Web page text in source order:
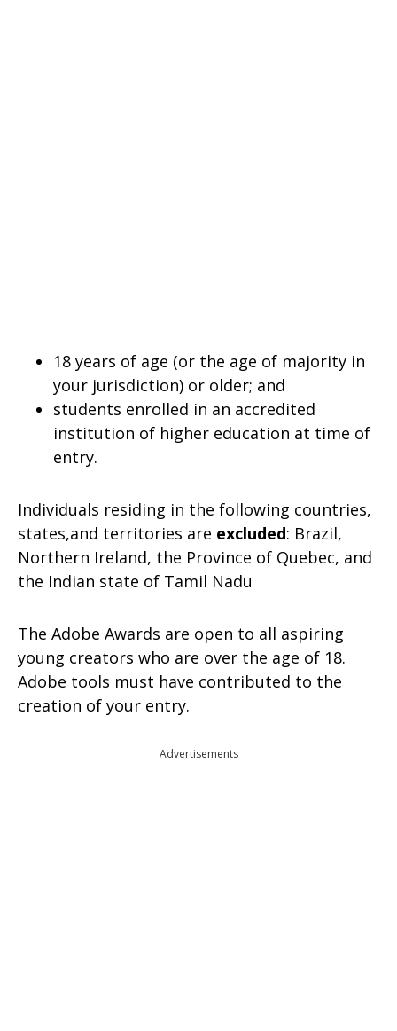
18 years of age (or the age of majority in
your jurisdiction) or older; and
students enrolled in an accredited
institution of higher education at time of
entry.
Individuals residing in the following countries,
states,and territories are excluded: Brazil,
Northern Ireland, the Province of Quebec, and
the Indian state of Tamil Nadu
The Adobe Awards are open to all aspiring
young creators who are over the age of 18.
Adobe tools must have contributed to the
creation of your entry.
Advertisements